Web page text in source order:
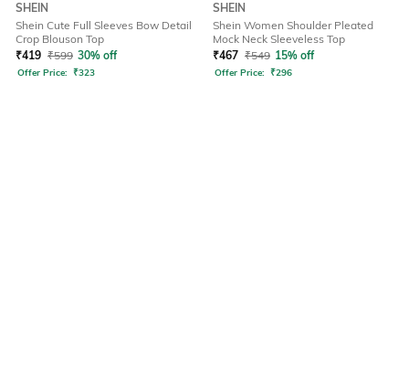
SHEIN
Shein Cute Full Sleeves Bow Detail
Crop Blouson Top
₹419 ₹599 30% off
Offer Price: ₹323
SHEIN
Shein Women Shoulder Pleated
Mock Neck Sleeveless Top
₹467 ₹549 15% off
Offer Price: ₹296